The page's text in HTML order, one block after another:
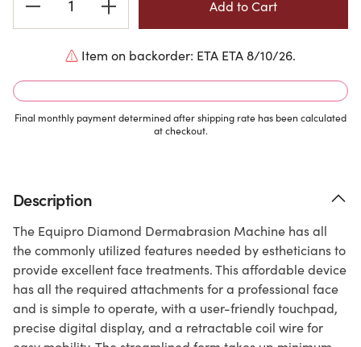
Stock:
Item on backorder: ETA ETA 8/10/26.
Final monthly payment determined after shipping rate has been calculated
at checkout.
Description
The Equipro Diamond Dermabrasion Machine has all
the commonly utilized features needed by estheticians to
provide excellent face treatments. This affordable device
has all the required attachments for a professional face
and is simple to operate, with a user-friendly touchpad,
precise digital display, and a retractable coil wire for